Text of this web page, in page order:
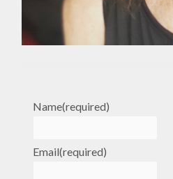
Name(required)
Email(required)